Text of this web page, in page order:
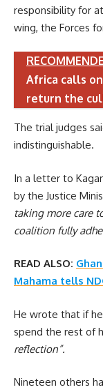
responsibility for
wing, the Forces
Africa calls
return the
The trial judges
indistinguishable.
In a letter to
by the Justice
taking more care
coalition fully
READ ALSO:
Mahama tells
He wrote that if
spend the rest of
reflection”.
Nineteen others